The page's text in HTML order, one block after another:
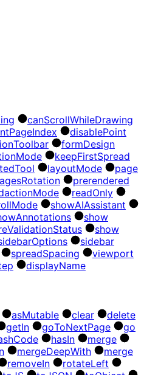
canScrollWhileDrawing
PageIndex disablePoint
Toolbar formDesign
Mode keepFirstSpread
Tool layoutMode
page
Rotation
prerendered
Mode readOnly
Mode showAIAssistant
Annotations
show
ValidationStatus
show
Options
sidebar
spreadSpacing
viewport
displayName
asMutable clear
delete
getIn goToNextPage
go
Code hasIn
merge
mergeDeepWith
merge
removeIn rotateLeft